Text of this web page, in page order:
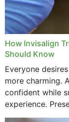
How Invisalign
Should Know
Everyone
more charming.
confident while
experience.
method to